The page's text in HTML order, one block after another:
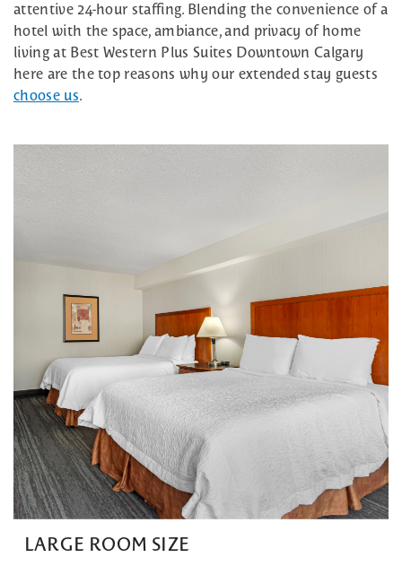
attentive 24-hour staffing. Blending the convenience of a
hotel with the space, ambiance, and privacy of home
living at Best Western Plus Suites Downtown Calgary
here are the top reasons why our extended stay guests
choose us.
LARGE ROOM SIZE